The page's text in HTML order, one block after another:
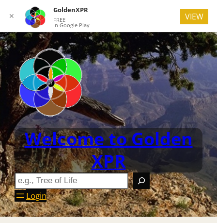
Welcome to Golden
XPR
Login
✕
GoldenXPR
FREE
In Google Play
VIEW